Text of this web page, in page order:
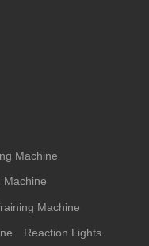
Machine
Machine
Machine
Reaction Lights